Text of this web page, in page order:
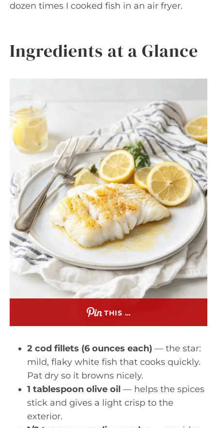
dozen times I cooked fish in an air fryer.
Ingredients at a Glance
THIS …
2 cod fillets (6 ounces each) — the star:
mild, flaky white fish that cooks quickly.
Pat dry so it browns nicely.
1 tablespoon olive oil — helps the spices
stick and gives a light crisp to the
exterior.